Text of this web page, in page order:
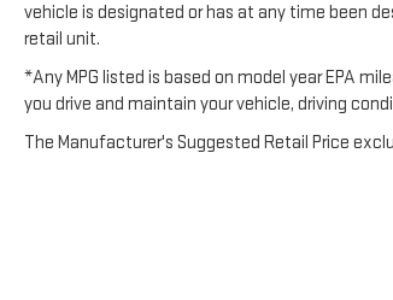
vehicle is designated or has at any time been
retail unit.
*Any MPG listed is based on model year EPA
you drive and maintain your vehicle, driving
The Manufacturer's Suggested Retail Price